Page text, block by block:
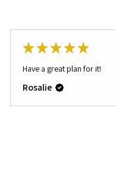
★ ★ ★ ★ ★
Have a great plan for it!
Rosalie